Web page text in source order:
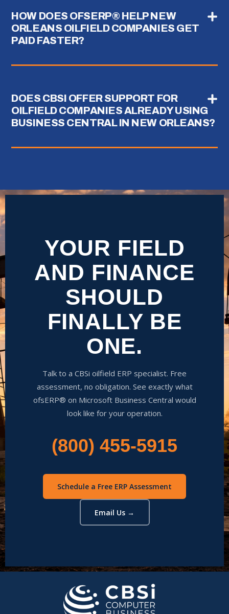
HOW DOES OFSERP® HELP NEW
ORLEANS OILFIELD COMPANIES GET
PAID FASTER?
DOES CBSI OFFER SUPPORT FOR
OILFIELD COMPANIES ALREADY USING
BUSINESS CENTRAL IN NEW ORLEANS?
YOUR FIELD
AND FINANCE
SHOULD
FINALLY BE
ONE.
Talk to a CBSi oilfield ERP specialist. Free
assessment, no obligation. See exactly what
ofsERP® on Microsoft Business Central would
look like for your operation.
(800) 455-5915
Schedule a Free ERP Assessment
Email Us →